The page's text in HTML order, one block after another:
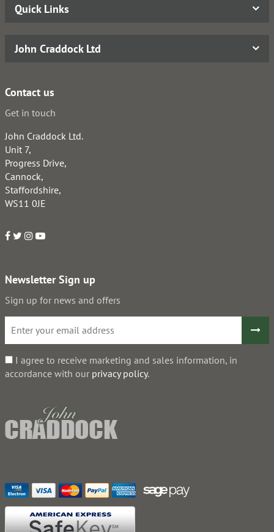
Quick Links
John Craddock Ltd
Contact us
Get in touch
John Craddock Ltd.
Unit 7,
Progress Drive,
Cannock,
Staffordshire,
WS11 0JE
Newsletter Sign up
Sign up for news and offers
I agree to receive marketing and sales information, in
accordance with our privacy policy.